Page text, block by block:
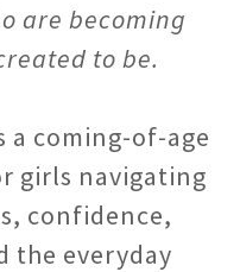
are becoming
to be.
a coming-of-age
girls navigating
confidence,
the everyday